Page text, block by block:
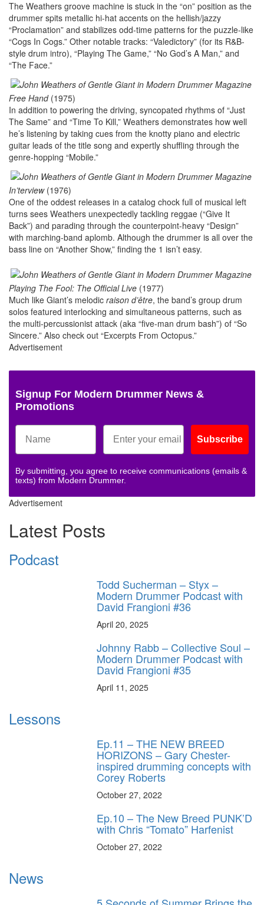
The Weathers groove machine is stuck in the “on” position as the
drummer spits metallic hi-hat accents on the hellish/jazzy
“Proclamation” and stabilizes odd-time patterns for the puzzle-like
“Cogs In Cogs.” Other notable tracks: “Valedictory” (for its R&B-
style drum intro), “Playing The Game,” “No God’s A Man,” and
“The Face.”
Free Hand(1975)
In addition to powering the driving, syncopated rhythms of “Just
The Same” and “Time To Kill,” Weathers demonstrates how well
he’s listening by taking cues from the knotty piano and electric
guitar leads of the title song and expertly shuffling through the
genre-hopping “Mobile.”
In’terview(1976)
One of the oddest releases in a catalog chock full of musical left
turns sees Weathers unexpectedly tackling reggae (“Give It
Back”) and parading through the counterpoint-heavy “Design”
with marching-band aplomb. Although the drummer is all over the
bass line on “Another Show,” finding the 1 isn’t easy.
Playing The Fool: The Official Live (1977)
Much like Giant’s melodic raison d’être, the band’s group drum
solos featured interlocking and simultaneous patterns, such as
the multi-percussionist attack (aka “five-man drum bash”) of “So
Sincere.” Also check out “Excerpts From Octopus.”
Advertisement
Signup For Modern Drummer News &
Promotions
Subscribe
By submitting, you agree to receive communications (emails &
texts) from Modern Drummer.
Advertisement
Latest Posts
Podcast
Todd Sucherman – Styx –
Modern Drummer Podcast with
David Frangioni #36
April 20, 2025
Johnny Rabb – Collective Soul –
Modern Drummer Podcast with
David Frangioni #35
April 11, 2025
Lessons
Ep.11 – THE NEW BREED
HORIZONS – Gary Chester-
inspired drumming concepts with
Corey Roberts
October 27, 2022
Ep.10 – The New Breed PUNK’D
with Chris “Tomato” Harfenist
October 27, 2022
News